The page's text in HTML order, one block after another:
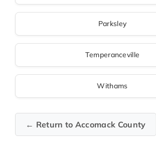
Parksley
Temperanceville
Withams
← Return to Accomack County